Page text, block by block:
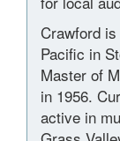
Crawford
Pacific in
Master of
in 1956.
active in